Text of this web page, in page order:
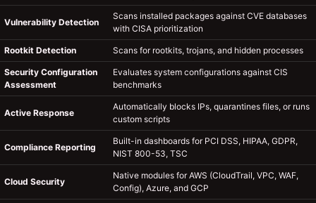
Vulnerability Detection
Scans installed packages against CVE databases
with CISA prioritization
Rootkit Detection Scans for rootkits, trojans, and hidden processes
Security Configuration
Assessment
Evaluates system configurations against CIS
benchmarks
Active Response
Automatically blocks IPs, quarantines files, or runs
custom scripts
Compliance Reporting
Built-in dashboards for PCI DSS, HIPAA, GDPR,
NIST 800-53, TSC
Cloud Security
Native modules for AWS (CloudTrail, VPC, WAF,
Config), Azure, and GCP